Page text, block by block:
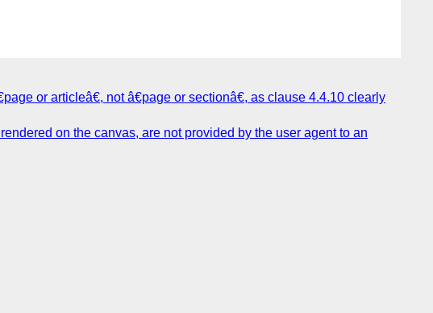
or articleâ€, not â€page or sectionâ€, as clause 4.4.10 clearly
on the canvas, are not provided by the user agent to an